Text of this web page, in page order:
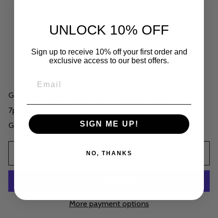
price
Shippingcalculated at checkout.
Gemstone. Hand Crafted dice cut from White Glass.
7pc RPG Dice Set.
Gold Lettering
ADD TO CART
More payment options
UNLOCK 10% OFF
Sign up to receive 10% off your first order and
exclusive access to our best offers.
SIGN ME UP!
NO, THANKS